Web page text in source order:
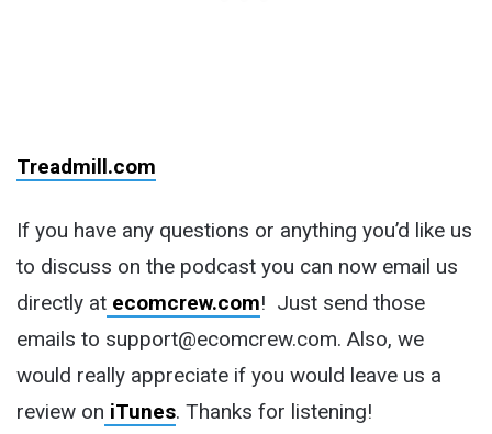
Treadmill.com
If you have any questions or anything you’d like us
to discuss on the podcast you can now email us
directly at ecomcrew.com! Just send those
emails to support@ecomcrew.com. Also, we
would really appreciate if you would leave us a
review on iTunes. Thanks for listening!